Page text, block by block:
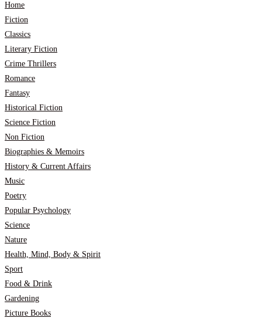
Home
Fiction
Classics
Literary Fiction
Crime Thrillers
Romance
Fantasy
Historical Fiction
Science Fiction
Non Fiction
Biographies & Memoirs
History & Current Affairs
Music
Poetry
Popular Psychology
Science
Nature
Health, Mind, Body & Spirit
Sport
Food & Drink
Gardening
Picture Books